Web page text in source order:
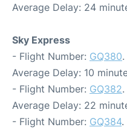
Average Delay: 24
Sky Express
- Flight Number: GQ380
Average Delay: 10
- Flight Number: GQ382
Average Delay: 22
- Flight Number: GQ384.